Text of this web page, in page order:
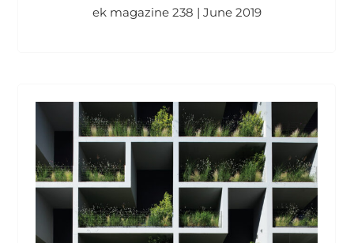
ek magazine 238 | June 2019